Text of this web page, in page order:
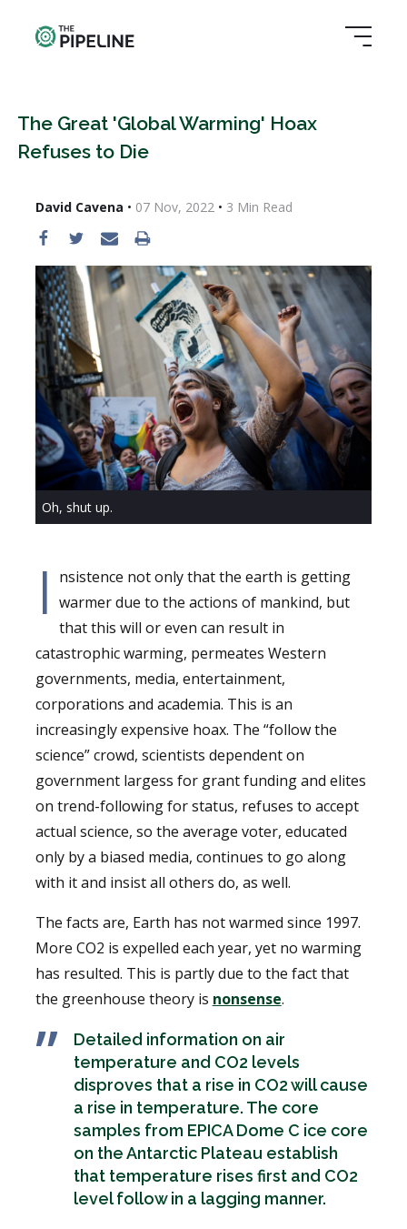
The Great 'Global Warming' Hoax
Refuses to Die
David Cavena • 07 Nov, 2022• 3 Min Read
Oh, shut up.
I
nsistence not only that the earth is getting
warmer due to the actions of mankind, but
that this will or even can result in
catastrophic warming, permeates Western
governments, media, entertainment,
corporations and academia. This is an
increasingly expensive hoax. The “follow the
science” crowd, scientists dependent on
government largess for grant funding and elites
on trend-following for status, refuses to accept
actual science, so the average voter, educated
only by a biased media, continues to go along
with it and insist all others do, as well.
The facts are, Earth has not warmed since 1997.
More CO2 is expelled each year, yet no warming
has resulted. This is partly due to the fact that
the greenhouse theory is nonsense.
Detailed information on air
temperature and CO2 levels
disproves that a rise in CO2 will cause
a rise in temperature. The core
samples from EPICA Dome C ice core
on the Antarctic Plateau establish
that temperature rises first and CO2
level follow in a lagging manner.